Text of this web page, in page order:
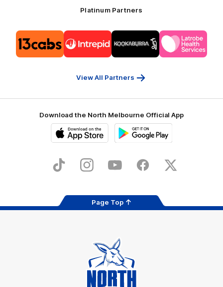
Platinum Partners
of
partner
13cabs
of
partner
Intrepid
of
partner
Kookaburra
of
partner
Latrobe
View All Partners
Download the North Melbourne Official App
Store
TikTok InstagramYouTube FacebookX
Page Top